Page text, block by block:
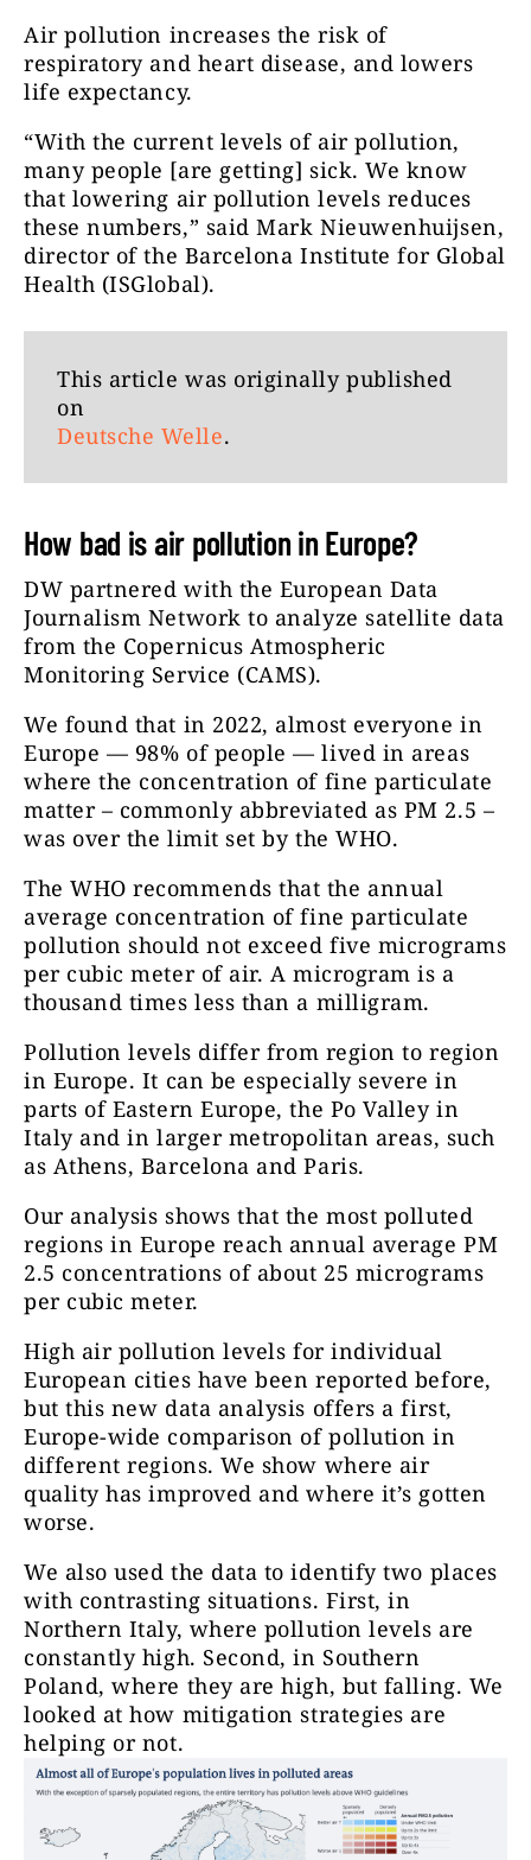
Air pollution increases the risk of
respiratory and heart disease, and lowers
life expectancy.
“With the current levels of air pollution,
many people [are getting] sick. We know
that lowering air pollution levels reduces
these numbers,” said Mark Nieuwenhuijsen,
director of the Barcelona Institute for Global
Health (ISGlobal).
This article was originally published
on
Deutsche Welle.
How bad is air pollution in Europe?
DW partnered with the European Data
Journalism Network to analyze satellite data
from the Copernicus Atmospheric
Monitoring Service (CAMS).
We found that in 2022, almost everyone in
Europe — 98% of people — lived in areas
where the concentration of fine particulate
matter – commonly abbreviated as PM 2.5 –
was over the limit set by the WHO.
The WHO recommends that the annual
average concentration of fine particulate
pollution should not exceed five micrograms
per cubic meter of air. A microgram is a
thousand times less than a milligram.
Pollution levels differ from region to region
in Europe. It can be especially severe in
parts of Eastern Europe, the Po Valley in
Italy and in larger metropolitan areas, such
as Athens, Barcelona and Paris.
Our analysis shows that the most polluted
regions in Europe reach annual average PM
2.5 concentrations of about 25 micrograms
per cubic meter.
High air pollution levels for individual
European cities have been reported before,
but this new data analysis offers a first,
Europe-wide comparison of pollution in
different regions. We show where air
quality has improved and where it’s gotten
worse.
We also used the data to identify two places
with contrasting situations. First, in
Northern Italy, where pollution levels are
constantly high. Second, in Southern
Poland, where they are high, but falling. We
looked at how mitigation strategies are
helping or not.